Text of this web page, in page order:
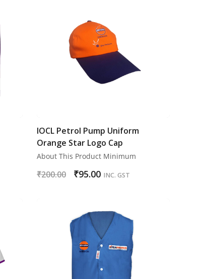
IOCL Petrol Pump Uniform
Orange Star Logo Cap
About This Product Minimum
₹200.00 ₹95.00 INC. GST